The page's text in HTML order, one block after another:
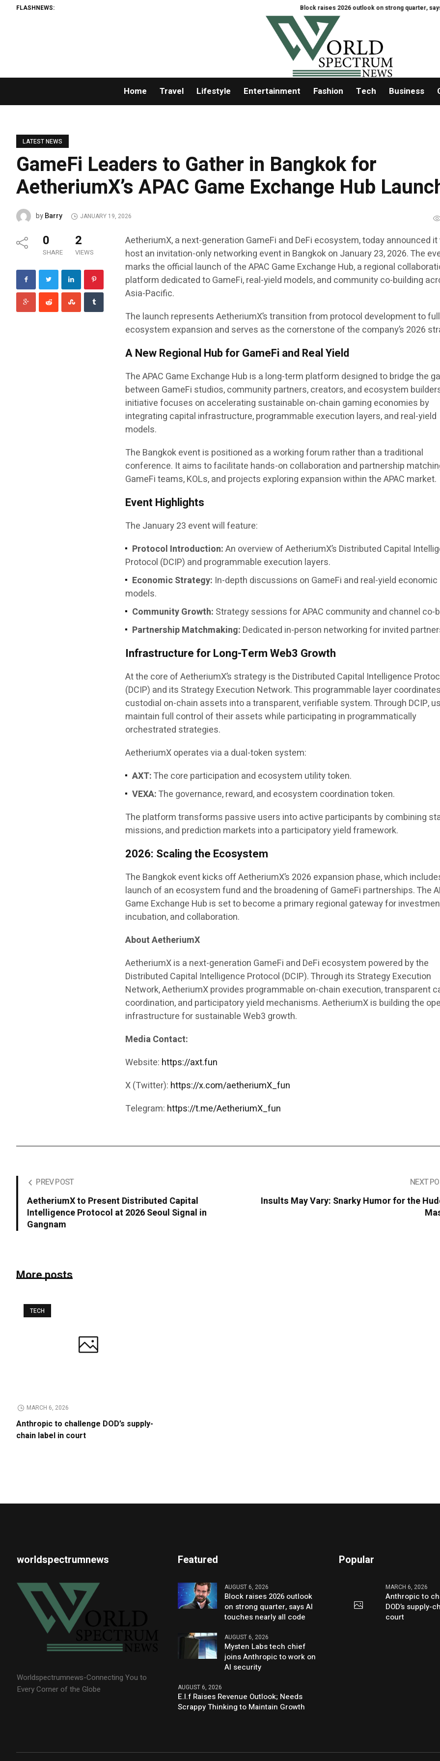
FLASHNEWS: Block raises 2026 outlook on strong quarter, says AI
Home Travel Lifestyle Entertainment Fashion Tech Business
LATEST NEWS
GameFi Leaders to Gather in Bangkok for
AetheriumX’s APAC Game Exchange Hub
byBarry JANUARY 19, 2026
0
SHARE
2
VIEWS
AetheriumX, a next-generation GameFi and DeFi ecosystem, today announced it
host an invitation-only networking event in Bangkok on January 23, 2026. The
marks the official launch of the APAC Game Exchange Hub, a regional
platform dedicated to GameFi, real-yield models, and community co-building
Asia-Pacific.
The launch represents AetheriumX’s transition from protocol development to
ecosystem expansion and serves as the cornerstone of the company’s 2026
A New Regional Hub for GameFi and Real Yield
The APAC Game Exchange Hub is a long-term platform designed to bridge the
between GameFi studios, community partners, creators, and ecosystem
initiative focuses on accelerating sustainable on-chain gaming economies by
integrating capital infrastructure, programmable execution layers, and real-yield
models.
The Bangkok event is positioned as a working forum rather than a traditional
conference. It aims to facilitate hands-on collaboration and partnership
GameFi teams, KOLs, and projects exploring expansion within the APAC market.
Event Highlights
The January 23 event will feature:
Protocol Introduction:An overview of AetheriumX’s Distributed Capital
Protocol (DCIP) and programmable execution layers.
Economic Strategy: In-depth discussions on GameFi and real-yield economic
models.
Community Growth: Strategy sessions for APAC community and channel co-
Partnership Matchmaking: Dedicated in-person networking for invited
Infrastructure for Long-Term Web3 Growth
At the core of AetheriumX’s strategy is the Distributed Capital Intelligence
(DCIP) and its Strategy Execution Network. This programmable layer
custodial on-chain assets into a transparent, verifiable system. Through DCIP,
maintain full control of their assets while participating in programmatically
orchestrated strategies.
AetheriumX operates via a dual-token system:
AXT:The core participation and ecosystem utility token.
VEXA:The governance, reward, and ecosystem coordination token.
The platform transforms passive users into active participants by combining
missions, and prediction markets into a participatory yield framework.
2026: Scaling the Ecosystem
The Bangkok event kicks off AetheriumX’s 2026 expansion phase, which
launch of an ecosystem fund and the broadening of GameFi partnerships. The
Game Exchange Hub is set to become a primary regional gateway for
incubation, and collaboration.
About AetheriumX
AetheriumX is a next-generation GameFi and DeFi ecosystem powered by the
Distributed Capital Intelligence Protocol (DCIP). Through its Strategy Execution
Network, AetheriumX provides programmable on-chain execution, transparent
coordination, and participatory yield mechanisms. AetheriumX is building the
infrastructure for sustainable Web3 growth.
Media Contact:
Website: https://axt.fun
X (Twitter): https://x.com/aetheriumX_fun
Telegram: https://t.me/AetheriumX_fun
PREV POST
AetheriumX to Present Distributed Capital
Intelligence Protocol at 2026 Seoul Signal in
Gangnam
NEXT
Insults May Vary: Snarky Humor for the
More posts
TECH
MARCH 6, 2026
Anthropic to challenge DOD’s supply-
chain label in court
worldspectrumnews
Worldspectrumnews-Connecting You to
Every Corner of the Globe
Featured
AUGUST 6, 2026
Block raises 2026 outlook
on strong quarter, says AI
touches nearly all code
AUGUST 6, 2026
Mysten Labs tech chief
joins Anthropic to work on
AI security
AUGUST 6, 2026
E.l.f Raises Revenue Outlook; Needs
Scrappy Thinking to Maintain Growth
Popular
MARCH 6, 2026
Anthropic to
DOD’s supply-
court